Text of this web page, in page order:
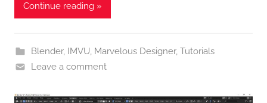
Continue reading »
Blender, IMVU, Marvelous Designer, Tutorials
Leave a comment